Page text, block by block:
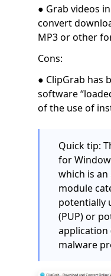
● Grab videos
convert
MP3 or other
Cons:
● ClipGrab has
software
of the use of
Quick tip:
for
which is
module
potentially
(PUP) or
application
malware